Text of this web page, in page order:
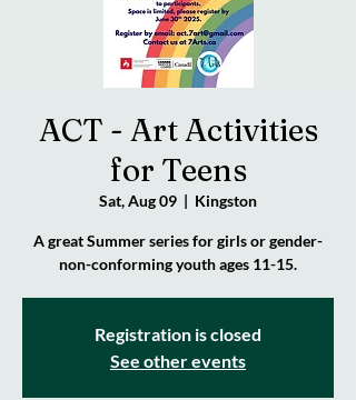
ACT - Art Activities
for Teens
Sat, Aug 09
  |
Kingston
A great Summer series for girls or gender-
non-conforming youth ages 11-15.
Registration is closed
See other events